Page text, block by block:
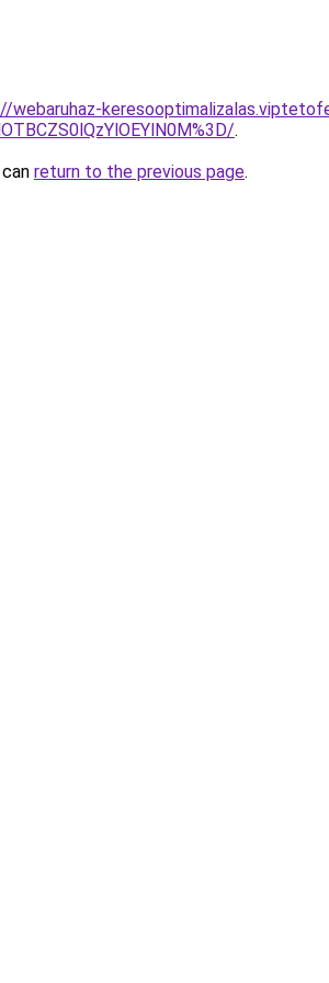
webaruhaz-
.
return to the previous page.